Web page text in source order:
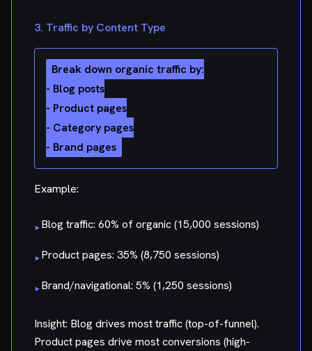
3. Traffic by Content Type
Break down organic traffic by:
- Blog posts
- Product pages
- Category pages
Example:
▸Blog traffic: 60% of organic (15,000 sessions)
▸Product pages: 35% (8,750 sessions)
▸Brand/navigational: 5% (1,250 sessions)
Insight: Blog drives most traffic (top-of-funnel).
Product pages drive most conversions (high-